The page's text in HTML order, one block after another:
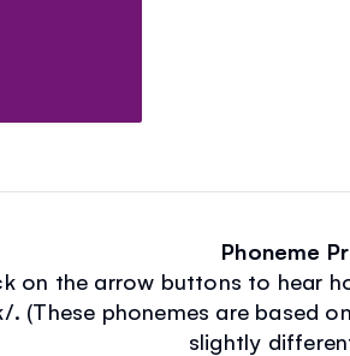
Phoneme
on the arrow buttons to hear
. (These phonemes are based
slightly